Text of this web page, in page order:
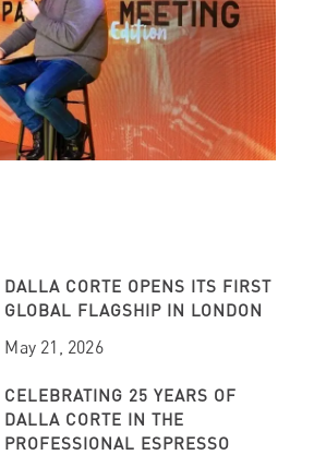
DALLA CORTE OPENS ITS FIRST
GLOBAL FLAGSHIP IN LONDON
May 21, 2026
CELEBRATING 25 YEARS OF
DALLA CORTE IN THE
PROFESSIONAL ESPRESSO